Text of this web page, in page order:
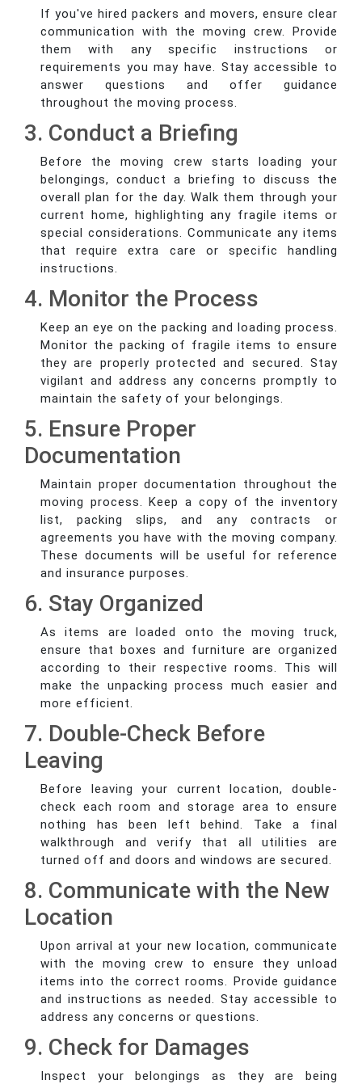
If you've hired packers and movers, ensure clear
communication with the moving crew. Provide
them with any specific instructions or
requirements you may have. Stay accessible to
answer questions and offer guidance
throughout the moving process.
3. Conduct a Briefing
Before the moving crew starts loading your
belongings, conduct a briefing to discuss the
overall plan for the day. Walk them through your
current home, highlighting any fragile items or
special considerations. Communicate any items
that require extra care or specific handling
instructions.
4. Monitor the Process
Keep an eye on the packing and loading process.
Monitor the packing of fragile items to ensure
they are properly protected and secured. Stay
vigilant and address any concerns promptly to
maintain the safety of your belongings.
5. Ensure Proper
Documentation
Maintain proper documentation throughout the
moving process. Keep a copy of the inventory
list, packing slips, and any contracts or
agreements you have with the moving company.
These documents will be useful for reference
and insurance purposes.
6. Stay Organized
As items are loaded onto the moving truck,
ensure that boxes and furniture are organized
according to their respective rooms. This will
make the unpacking process much easier and
more efficient.
7. Double-Check Before
Leaving
Before leaving your current location, double-
check each room and storage area to ensure
nothing has been left behind. Take a final
walkthrough and verify that all utilities are
turned off and doors and windows are secured.
8. Communicate with the New
Location
Upon arrival at your new location, communicate
with the moving crew to ensure they unload
items into the correct rooms. Provide guidance
and instructions as needed. Stay accessible to
address any concerns or questions.
9. Check for Damages
Inspect your belongings as they are being